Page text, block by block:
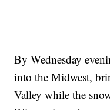
By Wednesday
into the Midwest,
Valley while the